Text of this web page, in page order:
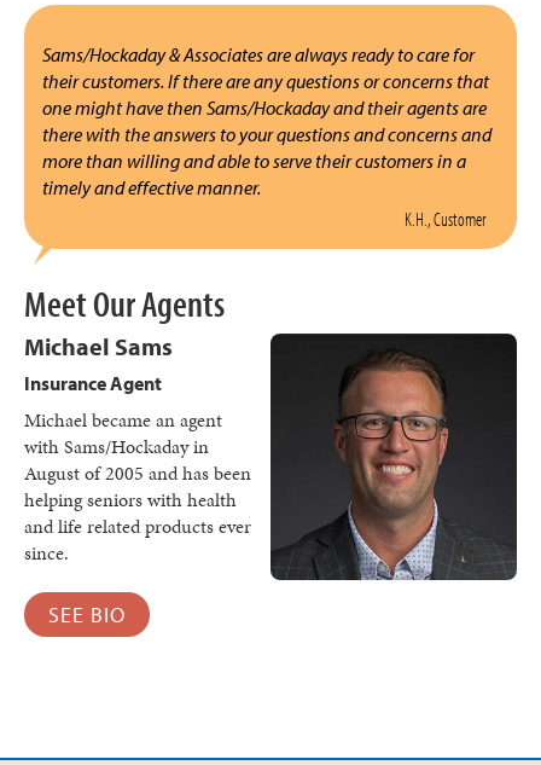
Sams/Hockaday & Associates are always ready to care for
their customers. If there are any questions or concerns that
one might have then Sams/Hockaday and their agents are
there with the answers to your questions and concerns and
more than willing and able to serve their customers in a
timely and effective manner.
K.H., Customer
Meet Our Agents
Michael Sams
Insurance Agent
Michael became an agent
with Sams/Hockaday in
August of 2005 and has been
helping seniors with health
and life related products ever
since.
SEE BIO